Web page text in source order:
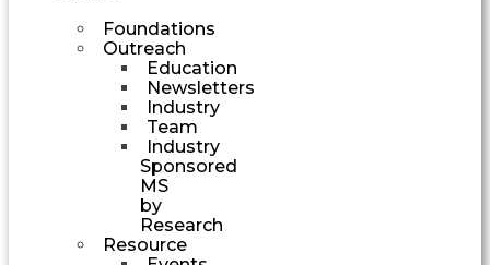
Foundations
Outreach
Education
Newsletters
Industry
Team
Industry
Sponsored
MS
by
Research
Resource